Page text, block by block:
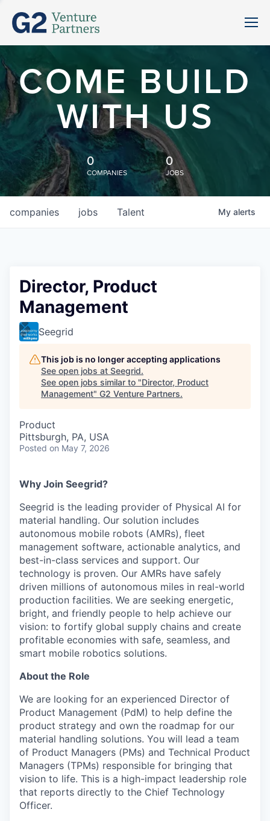
COME BUILD
WITH US
0
COMPANIES
0
JOBS
jobs
companies Talent My alerts
Director, Product
Management
Seegrid
This job is no longer accepting applications
See open jobs at Seegrid.
See open jobs similar to "Director, Product
Management" G2 Venture Partners.
Product
Pittsburgh, PA, USA
Posted on May 7, 2026
Why Join Seegrid?
Seegrid is the leading provider of Physical AI for
material handling. Our solution includes
autonomous mobile robots (AMRs), fleet
management software, actionable analytics, and
best-in-class services and support. Our
technology is proven. Our AMRs have safely
driven millions of autonomous miles in real-world
production facilities. We are seeking energetic,
bright, and friendly people to help achieve our
vision: to fortify global supply chains and create
profitable economies with safe, seamless, and
smart mobile robotics solutions.
About the Role
We are looking for an experienced Director of
Product Management (PdM) to help define the
product strategy and own the roadmap for our
material handling solutions. You will lead a team
of Product Managers (PMs) and Technical Product
Managers (TPMs) responsible for bringing that
vision to life. This is a high-impact leadership role
that reports directly to the Chief Technology
Officer.